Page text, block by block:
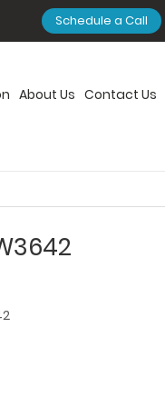
Schedule a Call
About Us Contact Us